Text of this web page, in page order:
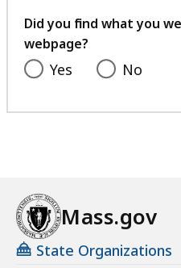
Did you find what you
webpage?
Yes No
Mass.gov
State Organizations